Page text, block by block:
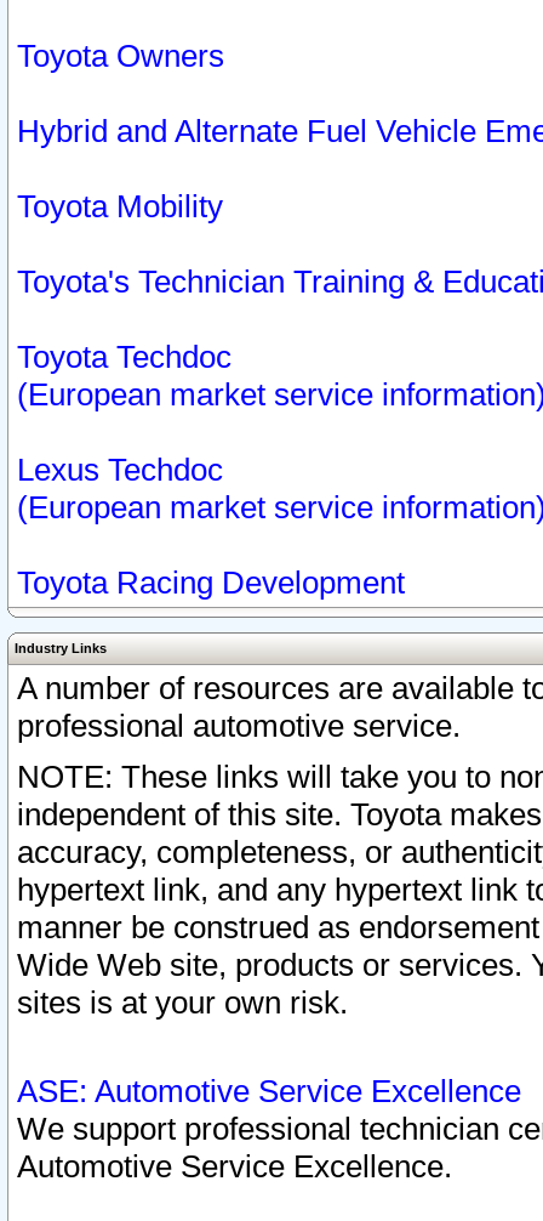
Toyota Owners
Hybrid and Alternate Fuel Vehicle
Toyota Mobility
Toyota's Technician Training &
Toyota Techdoc
(European market service
Lexus Techdoc
(European market service
Toyota Racing Development
Industry Links
A number of resources are available
professional automotive service.
NOTE: These links will take you to
independent of this site. Toyota
accuracy, completeness, or
hypertext link, and any hypertext link
manner be construed as
Wide Web site, products or services.
sites is at your own risk.
ASE: Automotive Service Excellence
We support professional technician
Automotive Service Excellence.